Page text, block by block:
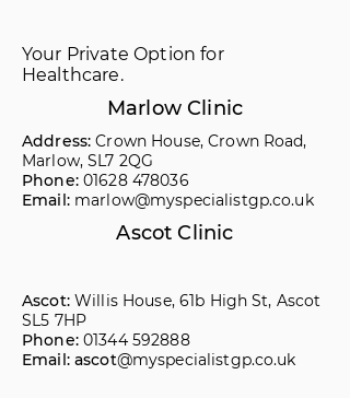
Your Private Option for
Healthcare.
Marlow Clinic
Address: Crown House, Crown Road,
Marlow, SL7 2QG
Phone: 01628 478036
Email: marlow@myspecialistgp.co.uk
Ascot Clinic
Ascot: Willis House, 61b High St, Ascot
SL5 7HP
Phone: 01344 592888
Email: ascot@myspecialistgp.co.uk